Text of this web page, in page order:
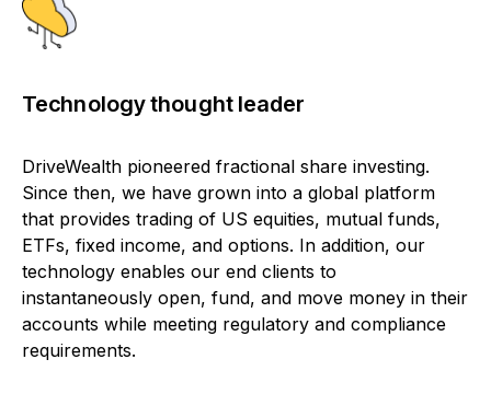
Technology thought leader
DriveWealth pioneered fractional share investing.
Since then, we have grown into a global platform
that provides trading of US equities, mutual funds,
ETFs, fixed income, and options. In addition, our
technology enables our end clients to
instantaneously open, fund, and move money in their
accounts while meeting regulatory and compliance
requirements.